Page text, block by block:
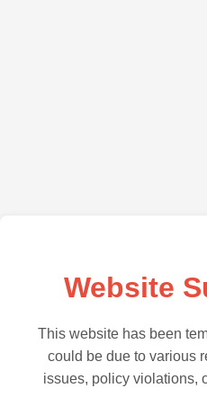
Website
This website has been
could be due to various
issues, policy violations,